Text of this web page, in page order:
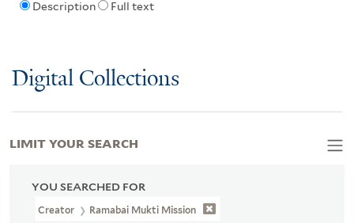
Description Full text
Digital Collections
YOU SEARCHED FOR
Creator Ramabai Mukti Mission
LIMIT YOUR SEARCH